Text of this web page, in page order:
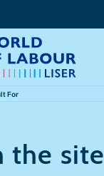
For
the site